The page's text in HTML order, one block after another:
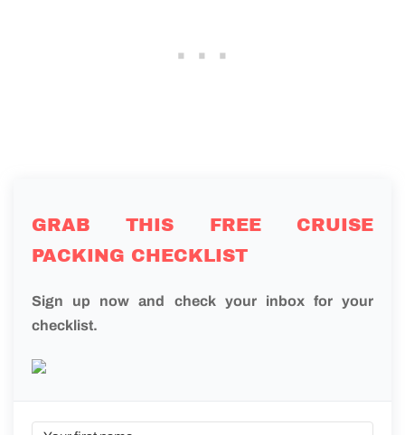
GRAB THIS FREE CRUISE
PACKING CHECKLIST
Sign up now and check your inbox for your
checklist.